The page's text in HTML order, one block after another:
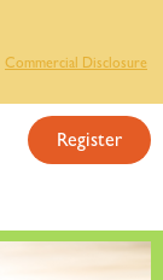
Commercial Disclosure
Register